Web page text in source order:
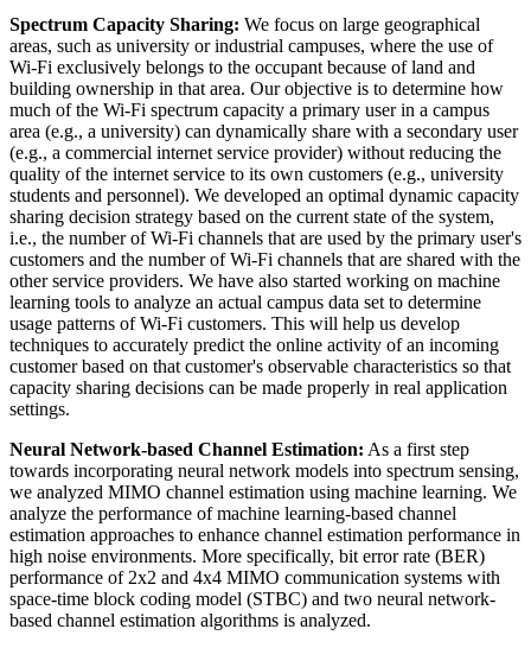
Spectrum Capacity Sharing: We focus on large geographical
areas, such as university or industrial campuses, where the use of
Wi-Fi exclusively belongs to the occupant because of land and
building ownership in that area. Our objective is to determine how
much of the Wi-Fi spectrum capacity a primary user in a campus
area (e.g., a university) can dynamically share with a secondary user
(e.g., a commercial internet service provider) without reducing the
quality of the internet service to its own customers (e.g., university
students and personnel). We developed an optimal dynamic capacity
sharing decision strategy based on the current state of the system,
i.e., the number of Wi-Fi channels that are used by the primary user's
customers and the number of Wi-Fi channels that are shared with the
other service providers. We have also started working on machine
learning tools to analyze an actual campus data set to determine
usage patterns of Wi-Fi customers. This will help us develop
techniques to accurately predict the online activity of an incoming
customer based on that customer's observable characteristics so that
capacity sharing decisions can be made properly in real application
settings.
Neural Network-based Channel Estimation: As a first step
towards incorporating neural network models into spectrum sensing,
we analyzed MIMO channel estimation using machine learning. We
analyze the performance of machine learning-based channel
estimation approaches to enhance channel estimation performance in
high noise environments. More specifically, bit error rate (BER)
performance of 2x2 and 4x4 MIMO communication systems with
space-time block coding model (STBC) and two neural network-
based channel estimation algorithms is analyzed.